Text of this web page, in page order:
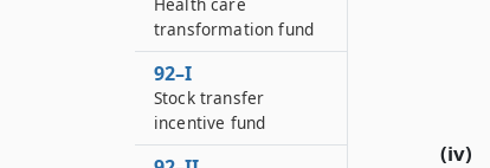
(iv)
transformation fund
92–I
Stock transfer
incentive fund